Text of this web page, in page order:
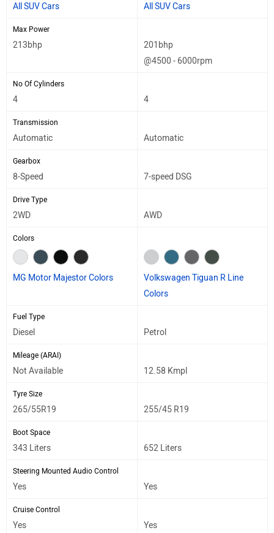
All SUV Cars
All SUV Cars
Max Power
213bhp
201bhp
@4500 - 6000rpm
No Of Cylinders
4 4
Transmission
Automatic Automatic
Gearbox
8-Speed 7-speed DSG
Drive Type
2WD AWD
Colors
MG Motor Majestor Colors
Volkswagen Tiguan R Line
Colors
Fuel Type
Diesel Petrol
Mileage (ARAI)
Not Available 12.58 Kmpl
Tyre Size
265/55R19 255/45 R19
Boot Space
343 Liters 652 Liters
Steering Mounted Audio Control
Yes Yes
Cruise Control
Yes Yes